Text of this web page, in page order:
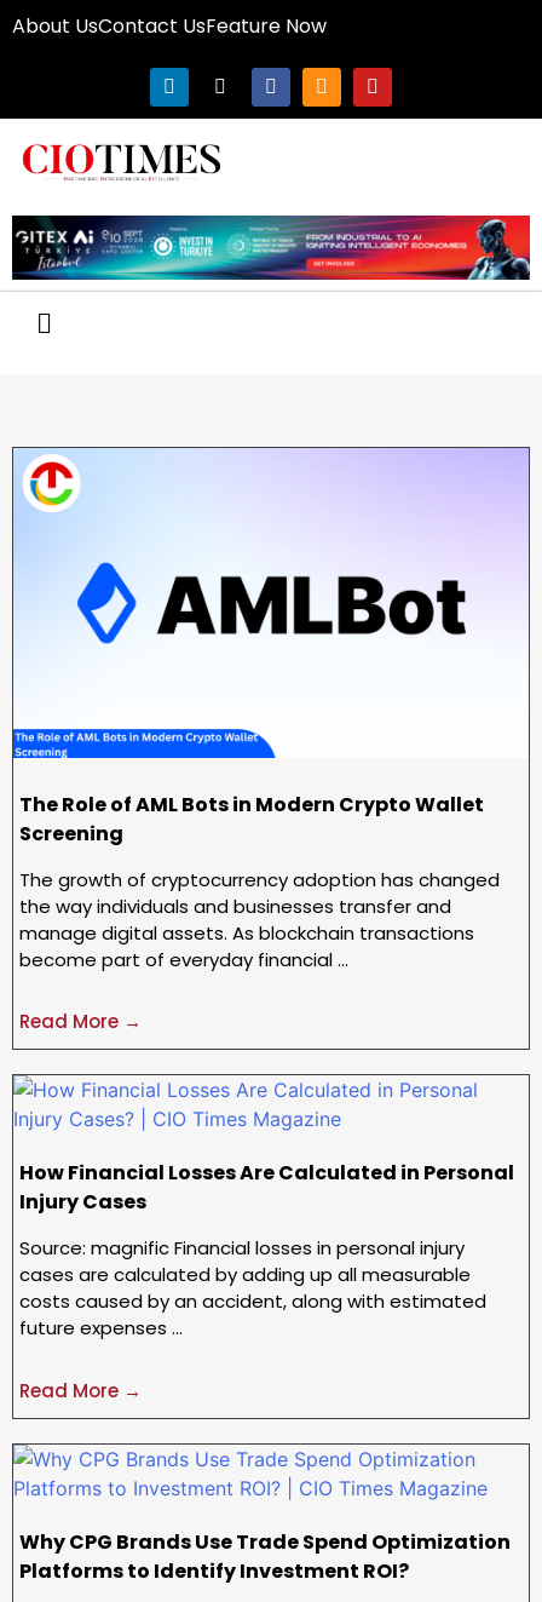
About UsContact UsFeature Now
The Role of AML Bots in Modern Crypto Wallet
Screening
The growth of cryptocurrency adoption has changed
the way individuals and businesses transfer and
manage digital assets. As blockchain transactions
become part of everyday financial …
Read More →
How Financial Losses Are Calculated in Personal
Injury Cases
Source: magnific Financial losses in personal injury
cases are calculated by adding up all measurable
costs caused by an accident, along with estimated
future expenses …
Read More →
Why CPG Brands Use Trade Spend Optimization
Platforms to Identify Investment ROI?